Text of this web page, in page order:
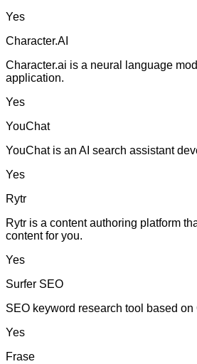
Yes
Character.AI
Character.ai is a neural language
application.
Yes
YouChat
YouChat is an AI search assistant
Yes
Rytr
Rytr is a content authoring platform
content for you.
Yes
Surfer SEO
SEO keyword research tool based on
Yes
Frase